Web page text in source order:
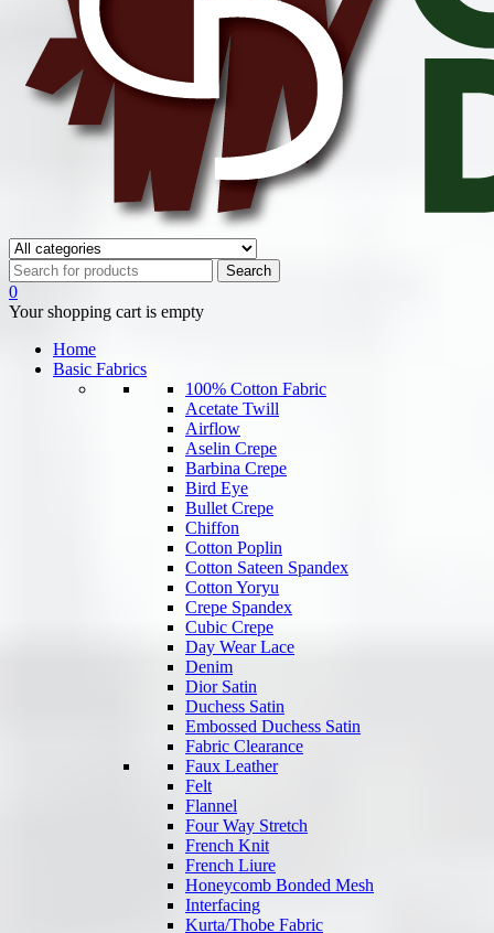
0
Your shopping cart is empty
Home
Basic Fabrics
100% Cotton Fabric
Acetate Twill
Airflow
Aselin Crepe
Barbina Crepe
Bird Eye
Bullet Crepe
Chiffon
Cotton Poplin
Cotton Sateen Spandex
Cotton Yoryu
Crepe Spandex
Cubic Crepe
Day Wear Lace
Denim
Dior Satin
Duchess Satin
Embossed Duchess Satin
Fabric Clearance
Faux Leather
Felt
Flannel
Four Way Stretch
French Knit
French Liure
Honeycomb Bonded Mesh
Interfacing
Kurta/Thobe Fabric